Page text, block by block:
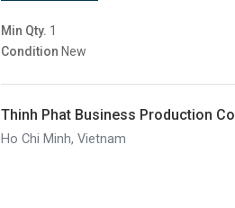
Min Qty. 1
Condition New
Thinh Phat Business Production Co
Ho Chi Minh, Vietnam